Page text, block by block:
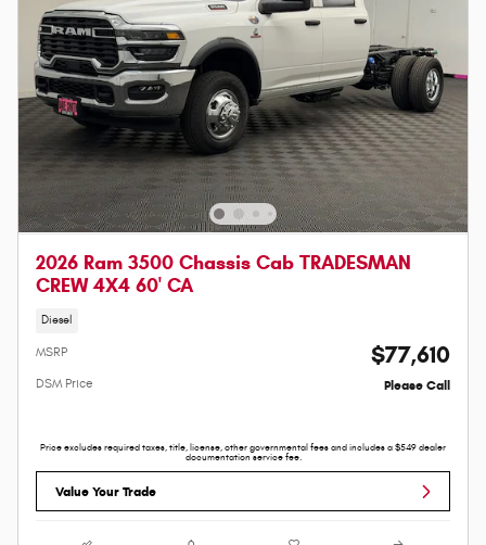
2026 Ram 3500 Chassis Cab TRADESMAN
CREW 4X4 60' CA
Diesel
MSRP $77,610
DSM Price Please Call
Price excludes required taxes, title, license, other governmental fees and includes a $549 dealer
documentation service fee.
Value Your Trade